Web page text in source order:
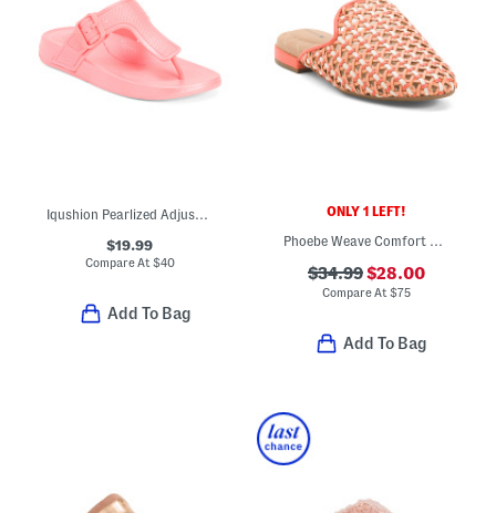
$19.99
Compare At $40
Add To Bag
ONLY 1 LEFT!
$34.99$28.00
Compare At $75
Add To Bag